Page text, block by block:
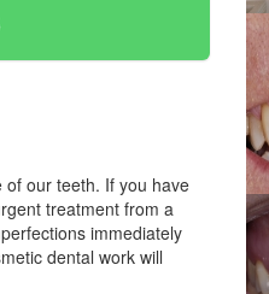
our teeth. If you have
treatment from a
immediately
dental work will